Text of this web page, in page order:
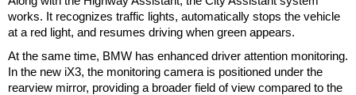
works. It recognizes traffic lights, automatically stops the vehicle
at a red light, and resumes driving when green appears.
At the same time, BMW has enhanced driver attention monitoring.
In the new iX3, the monitoring camera is positioned under the
rearview mirror, providing a broader field of view compared to the